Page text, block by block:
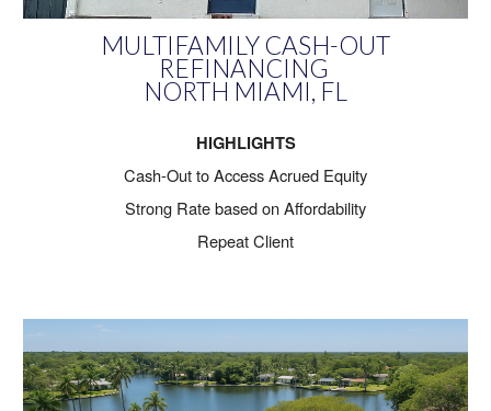
MULTIFAMILY CASH-OUT
REFINANCING
NORTH MIAMI, FL
HIGHLIGHTS
Cash-Out to Access Acrued Equity
Strong Rate based on Affordability
Repeat Client